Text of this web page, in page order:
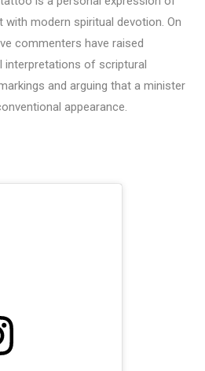
modern spiritual devotion. On
commenters have raised
interpretations of scriptural
and arguing that a minister
appearance.